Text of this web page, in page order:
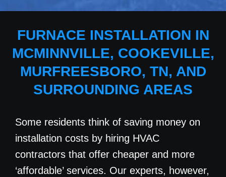
FURNACE INSTALLATION IN
MCMINNVILLE, COOKEVILLE,
MURFREESBORO, TN, AND
SURROUNDING AREAS
Some residents think of saving money on
installation costs by hiring HVAC
contractors that offer cheaper and more
‘affordable’ services. Our experts, however,